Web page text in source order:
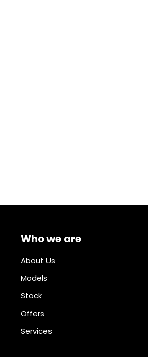
Who we are
About Us
Models
Stock
Offers
Services